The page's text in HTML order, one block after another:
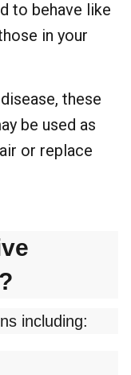
to behave like
in your
these
be used as
or replace
including: